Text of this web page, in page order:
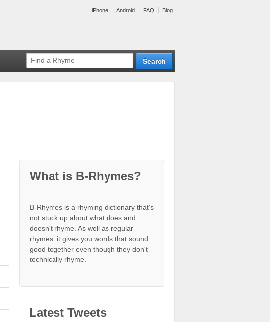
iPhone Android FAQ Blog
What is B-Rhymes?
B-Rhymes is a rhyming dictionary that's
not stuck up about what does and
doesn't rhyme. As well as regular
rhymes, it gives you words that sound
good together even though they don't
technically rhyme.
Latest Tweets